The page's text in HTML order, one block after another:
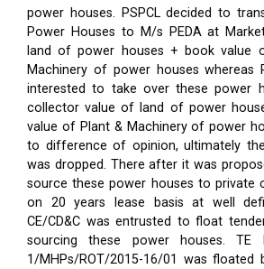
power houses. PSPCL decided to
Power Houses to M/s PEDA at
land of power houses + book value
Machinery of power houses whereas
interested to take over these power
collector value of land of power
value of Plant & Machinery of power
to difference of opinion, ultimately
was dropped. There after it was
source these power houses to private
on 20 years lease basis at well
CE/CD&C was entrusted to float
sourcing these power houses. TE
1/MHPs/ROT/2015-16/01 was floated